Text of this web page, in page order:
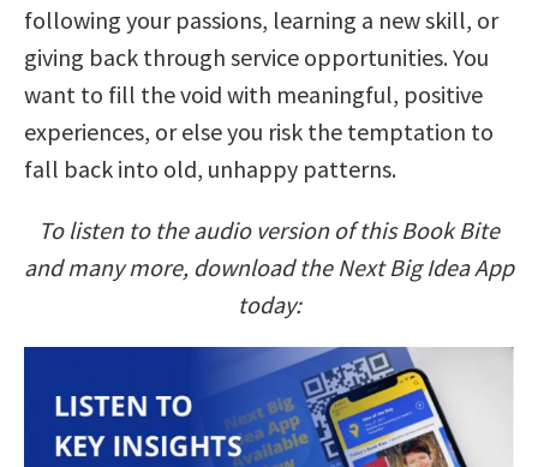
following your passions, learning a new skill, or
giving back through service opportunities. You
want to fill the void with meaningful, positive
experiences, or else you risk the temptation to
fall back into old, unhappy patterns.
To listen to the audio version of this Book Bite
and many more, download the Next Big Idea App
today: